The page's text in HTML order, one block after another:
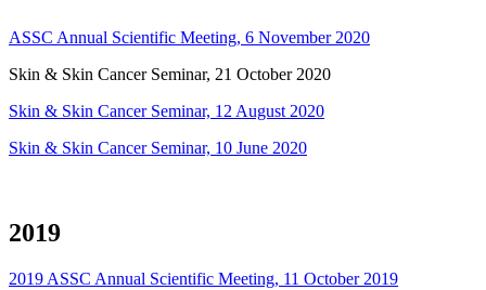
ASSC Annual Scientific Meeting, 6 November 2020
Skin & Skin Cancer Seminar, 21 October 2020
Skin & Skin Cancer Seminar, 12 August 2020
Skin & Skin Cancer Seminar, 10 June 2020
2019
2019 ASSC Annual Scientific Meeting, 11 October 2019